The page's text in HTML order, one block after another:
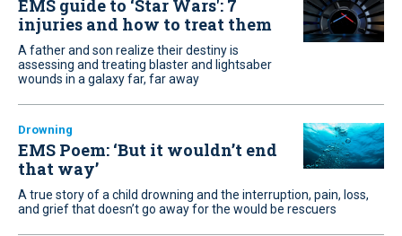
EMS guide to ‘Star Wars': 7
injuries and how to treat them
A father and son realize their destiny is
assessing and treating blaster and lightsaber
wounds in a galaxy far, far away
Drowning
EMS Poem: ‘But it wouldn’t end
that way’
A true story of a child drowning and the interruption, pain, loss,
and grief that doesn’t go away for the would be rescuers